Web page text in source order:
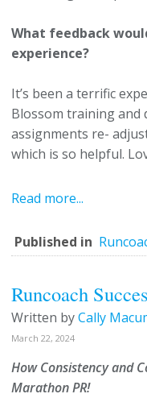
What feedback
experience?
It’s been a terrific
Blossom training and
assignments re-
which is so helpful.
Read more...
Published in
Runcoach
Written byCally
March 22, 2024
How Consistency and
Marathon PR!